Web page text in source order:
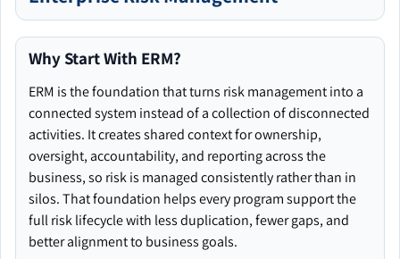
Why Start With ERM?
ERM is the foundation that turns risk management into a
connected system instead of a collection of disconnected
activities. It creates shared context for ownership,
oversight, accountability, and reporting across the
business, so risk is managed consistently rather than in
silos. That foundation helps every program support the
full risk lifecycle with less duplication, fewer gaps, and
better alignment to business goals.